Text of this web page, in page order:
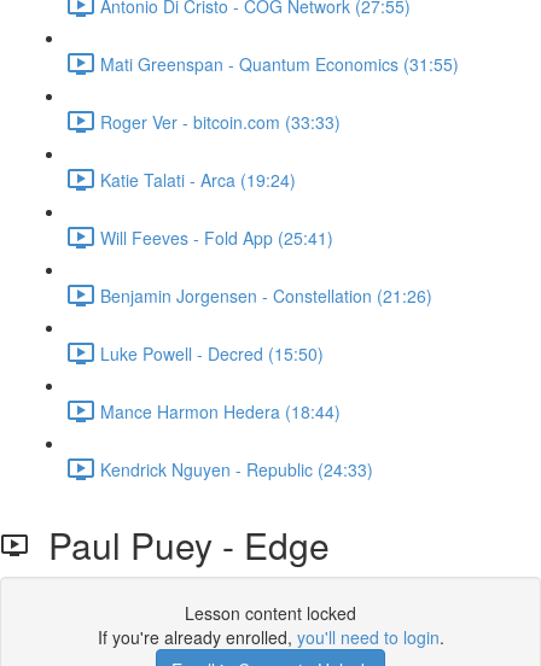
Antonio Di Cristo - COG Network (27:55)
Mati Greenspan - Quantum Economics (31:55)
Roger Ver - bitcoin.com (33:33)
Katie Talati - Arca (19:24)
Will Feeves - Fold App (25:41)
Benjamin Jorgensen - Constellation (21:26)
Luke Powell - Decred (15:50)
Mance Harmon Hedera (18:44)
Kendrick Nguyen - Republic (24:33)
Paul Puey - Edge
Lesson content locked
If you're already enrolled, you'll need to login.